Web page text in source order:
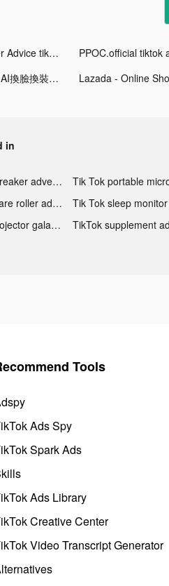
Michael | Career Advice tiktok ads PPOC.official tiktok
換臉FaceShow-AI換臉換裝視頻 tiktok ads
in
Tik Tok windbreaker advertising
Tik Tok skin care roller advertising
TikTok star projector galaxy night light bluetooth ads
TikTok supplement
Tools
Ads Spy
Spark Ads
Ads Library
Creative Center
Video Transcript Generator